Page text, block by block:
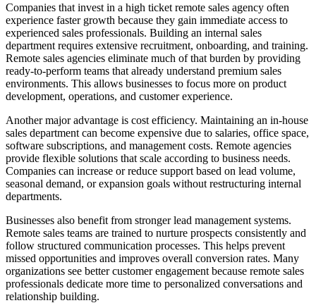
Companies that invest in a high ticket remote sales agency often
experience faster growth because they gain immediate access to
experienced sales professionals. Building an internal sales
department requires extensive recruitment, onboarding, and training.
Remote sales agencies eliminate much of that burden by providing
ready-to-perform teams that already understand premium sales
environments. This allows businesses to focus more on product
development, operations, and customer experience.
Another major advantage is cost efficiency. Maintaining an in-house
sales department can become expensive due to salaries, office space,
software subscriptions, and management costs. Remote agencies
provide flexible solutions that scale according to business needs.
Companies can increase or reduce support based on lead volume,
seasonal demand, or expansion goals without restructuring internal
departments.
Businesses also benefit from stronger lead management systems.
Remote sales teams are trained to nurture prospects consistently and
follow structured communication processes. This helps prevent
missed opportunities and improves overall conversion rates. Many
organizations see better customer engagement because remote sales
professionals dedicate more time to personalized conversations and
relationship building.